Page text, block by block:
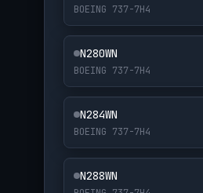
BOEING 737-7H4
N280WN
BOEING 737-7H4
N284WN
BOEING 737-7H4
N288WN